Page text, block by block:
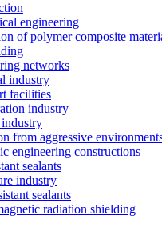
engineering
of polymer composite
networks
industry
facilities
industry
from aggressive
engineering constructions
sealants
industry
sealants
radiation shielding